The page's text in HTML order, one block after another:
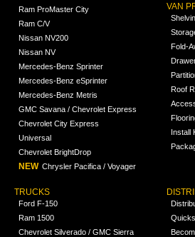
Ram ProMaster City
Ram C/V
Nissan NV200
Nissan NV
Mercedes-Benz Sprinter
Mercedes-Benz eSprinter
Mercedes-Benz Metris
GMC Savana / Chevrolet Express
Chevrolet City Express
Universal
Chevrolet BrightDrop
NEW Chrysler Pacifica / Voyager
VAN
Fold-
Roof
Install
TRUCKS
Ford F-150
Ram 1500
Chevrolet Silverado / GMC Sierra